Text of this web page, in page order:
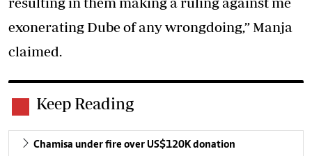
exonerating Dube of any wrongdoing,” Manja
claimed.
Keep Reading
Chamisa under fire over US$120K donation